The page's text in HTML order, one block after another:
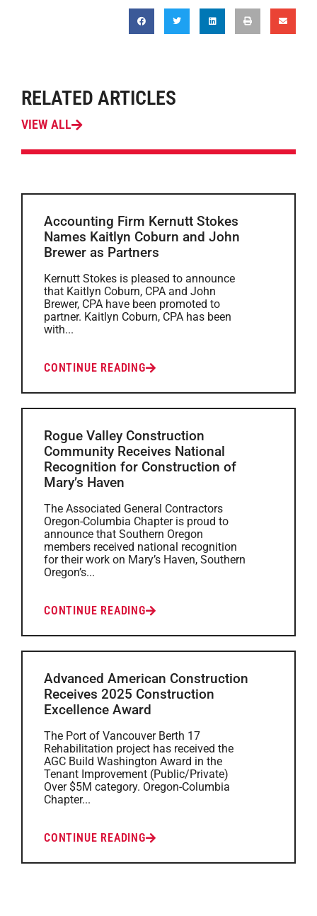
RELATED ARTICLES
VIEW ALL
Accounting Firm Kernutt Stokes
Names Kaitlyn Coburn and John
Brewer as Partners
Kernutt Stokes is pleased to announce
that Kaitlyn Coburn, CPA and John
Brewer, CPA have been promoted to
partner. Kaitlyn Coburn, CPA has been
with...
CONTINUE READING
Rogue Valley Construction
Community Receives National
Recognition for Construction of
Mary’s Haven
The Associated General Contractors
Oregon-Columbia Chapter is proud to
announce that Southern Oregon
members received national recognition
for their work on Mary’s Haven, Southern
Oregon’s...
CONTINUE READING
Advanced American Construction
Receives 2025 Construction
Excellence Award
The Port of Vancouver Berth 17
Rehabilitation project has received the
AGC Build Washington Award in the
Tenant Improvement (Public/Private)
Over $5M category. Oregon-Columbia
Chapter...
CONTINUE READING